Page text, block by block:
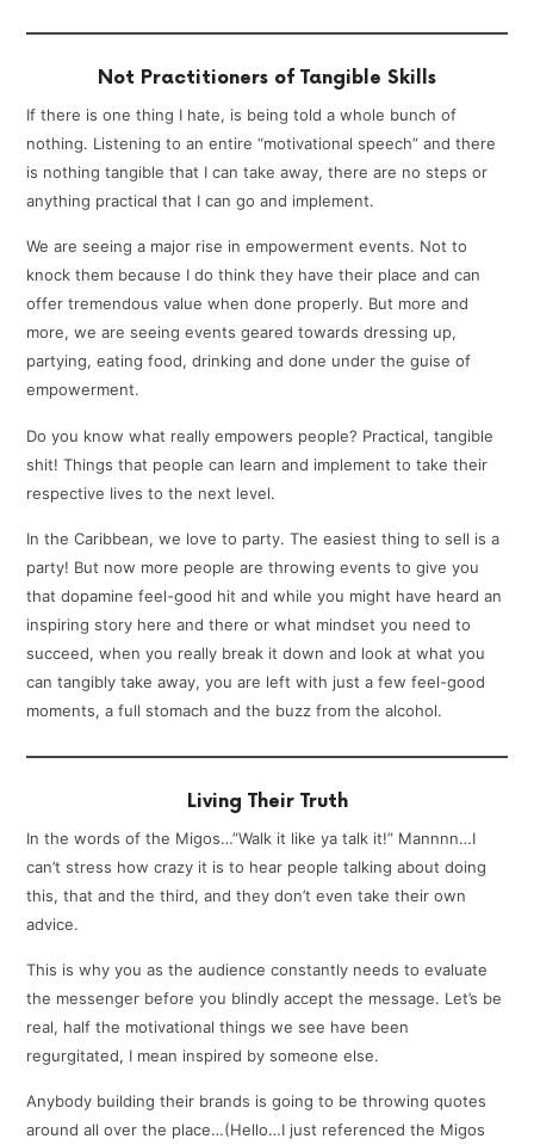
Not Practitioners of Tangible Skills
If there is one thing I hate, is being told a whole bunch of
nothing. Listening to an entire “motivational speech” and there
is nothing tangible that I can take away, there are no steps or
anything practical that I can go and implement.
We are seeing a major rise in empowerment events. Not to
knock them because I do think they have their place and can
offer tremendous value when done properly. But more and
more, we are seeing events geared towards dressing up,
partying, eating food, drinking and done under the guise of
empowerment.
Do you know what really empowers people? Practical, tangible
shit! Things that people can learn and implement to take their
respective lives to the next level.
In the Caribbean, we love to party. The easiest thing to sell is a
party! But now more people are throwing events to give you
that dopamine feel-good hit and while you might have heard an
inspiring story here and there or what mindset you need to
succeed, when you really break it down and look at what you
can tangibly take away, you are left with just a few feel-good
moments, a full stomach and the buzz from the alcohol.
Living Their Truth
In the words of the Migos…”Walk it like ya talk it!” Mannnn…I
can’t stress how crazy it is to hear people talking about doing
this, that and the third, and they don’t even take their own
advice.
This is why you as the audience constantly needs to evaluate
the messenger before you blindly accept the message. Let’s be
real, half the motivational things we see have been
regurgitated, I mean inspired by someone else.
Anybody building their brands is going to be throwing quotes
around all over the place…(Hello…I just referenced the Migos